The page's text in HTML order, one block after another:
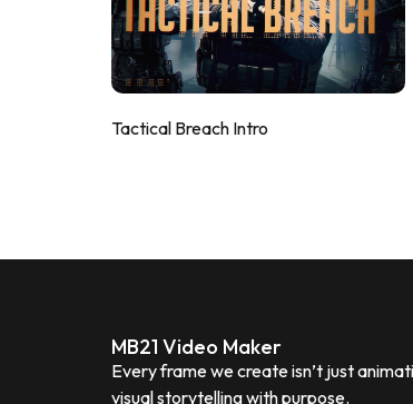
Tactical Breach Intro
MB21 Video Maker
Every frame we create isn’t just
visual storytelling with purpose.